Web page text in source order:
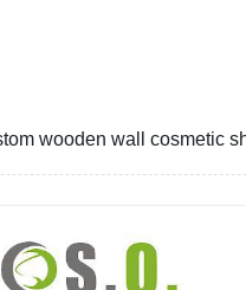
wooden wall cosmetic